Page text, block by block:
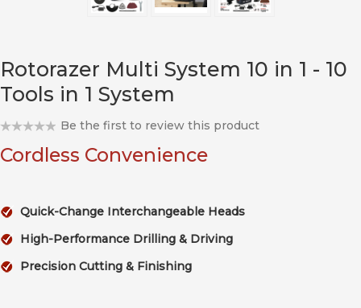
Rotorazer Multi System 10 in 1 - 10
Tools in 1 System
Be the first to review this product
Cordless Convenience
Quick-Change Interchangeable Heads
High-Performance Drilling & Driving
Precision Cutting & Finishing